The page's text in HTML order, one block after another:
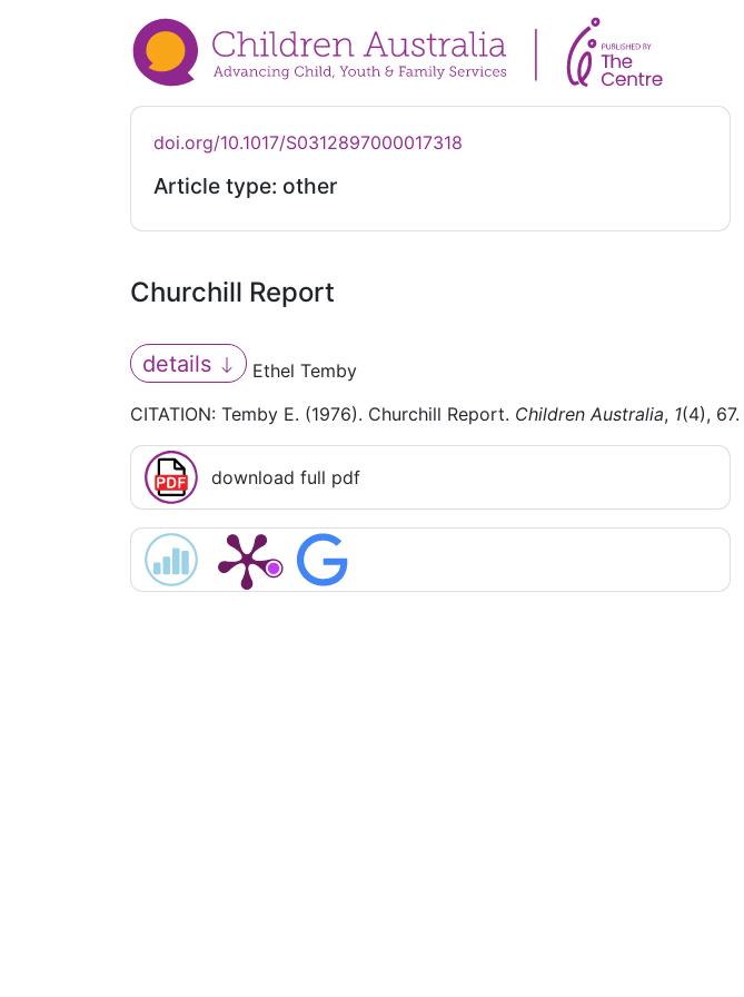
doi.org/10.1017/S0312897000017318
Article type: other
Churchill Report
details
Ethel Temby
CITATION: Temby E. (1976). Churchill Report. Children Australia, 1(4), 67.
download full pdf